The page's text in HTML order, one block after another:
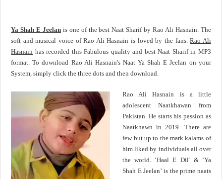
Ya Shah E Jeelanis one of the best Naat Sharif by Rao Ali Hasnain. The
soft and musical voice of Rao Ali Hasnain is loved by the fans.Rao Ali
Hasnain has recorded this Fabulous quality and best Naat Sharif in MP3
format. To download Rao Ali Hasnain's Naat Ya Shah E Jeelan on your
System, simply click the three dots and then download.
Rao Ali Hasnain is a little
adolescent Naatkhawan from
Pakistan. He starts his passion as
Naatkhawn in 2019. There are
few but up to the mark kalams of
him liked by individuals all over
the world. ‘Haal E Dil’ & ‘Ya
Shah E Jeelan’ is the prime naats